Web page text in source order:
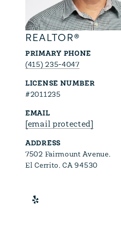
REALTOR®
PRIMARY PHONE
(415) 235-4047
LICENSE NUMBER
#2011235
EMAIL
[email protected]
ADDRESS
7502 Fairmount Avenue,
El Cerrito, CA 94530